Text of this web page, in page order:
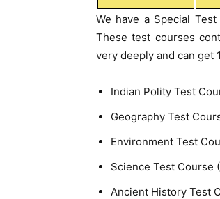
We have a Special
These test courses
very deeply and can get
Indian Polity Test
Geography Test
Environment Test
Science Test Course
Ancient History Test